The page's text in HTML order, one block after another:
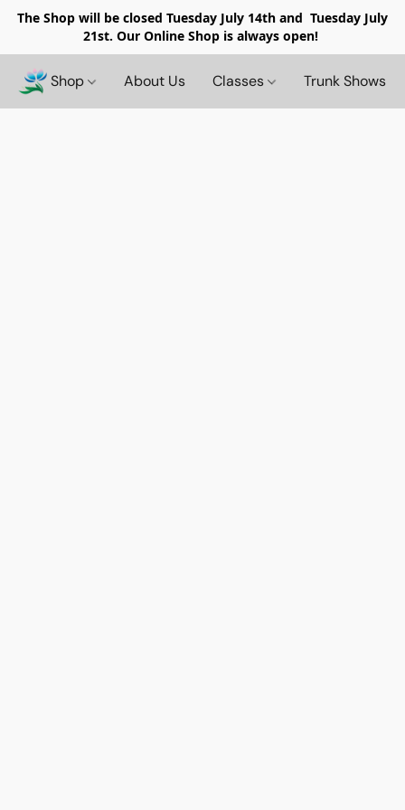
The Shop will be closed Tuesday July 14th and Tuesday July
21st. Our Online Shop is always open!
Shop About Us Classes Trunk Shows